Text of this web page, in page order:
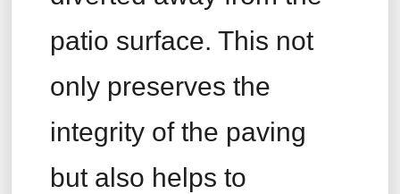
patio surface. This not
only preserves the
integrity of the paving
but also helps to